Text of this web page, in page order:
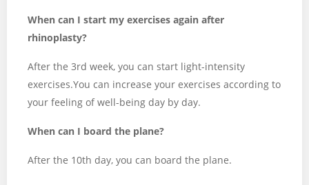
When can I start my exercises again after
rhinoplasty?
After the 3rd week, you can start light-intensity
exercises.You can increase your exercises according to
your feeling of well-being day by day.
When can I board the plane?
After the 10th day, you can board the plane.